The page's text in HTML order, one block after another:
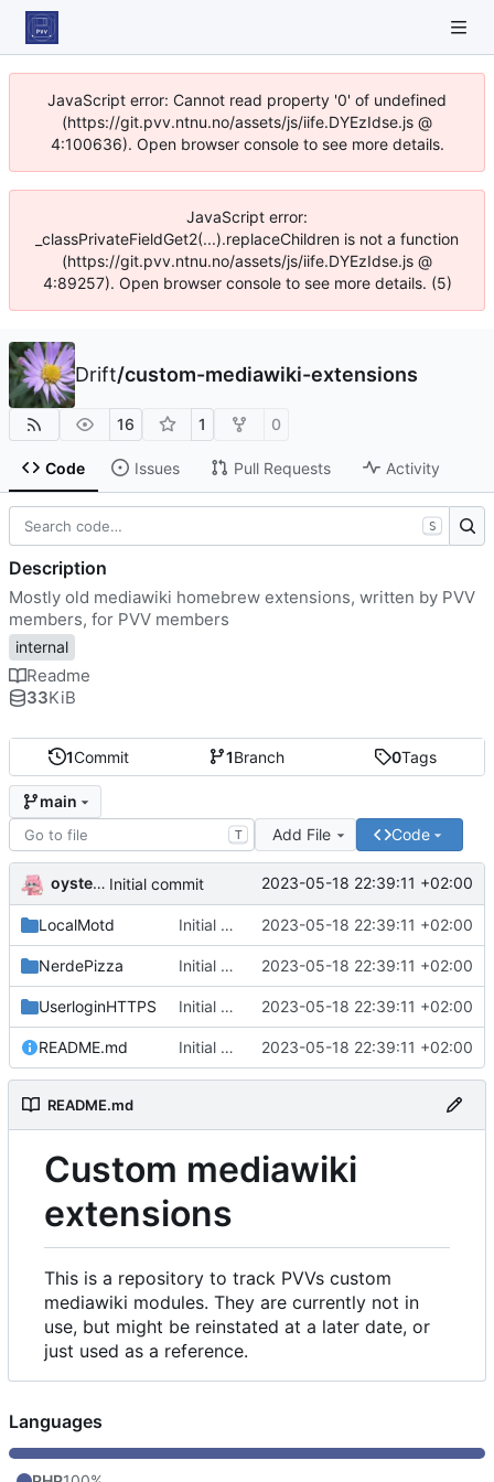
JavaScript error: Cannot read property '0' of undefined
(https://git.pvv.ntnu.no/assets/js/iife.DYEzIdse.js @
4:100636). Open browser console to see more details.
JavaScript error:
_classPrivateFieldGet2(...).replaceChildren is not a function
(https://git.pvv.ntnu.no/assets/js/iife.DYEzIdse.js @
4:89257). Open browser console to see more details. (5)
Drift/custom-mediawiki-extensions
16 1 0
Code Issues Pull Requests Activity
1Commit 1Branch 0Tags
main
T Add File Code
oysteikt Initial commit 2023-05-18 22:39:11 +02:00
LocalMotd Initial commit 2023-05-18 22:39:11 +02:00
NerdePizza Initial commit 2023-05-18 22:39:11 +02:00
UserloginHTTPS Initial commit 2023-05-18 22:39:11 +02:00
README.md Initial commit 2023-05-18 22:39:11 +02:00
README.md
Custom mediawiki
extensions
This is a repository to track PVVs custom
mediawiki modules. They are currently not in
use, but might be reinstated at a later date, or
just used as a reference.
S
Description
Mostly old mediawiki homebrew extensions, written by PVV
members, for PVV members
internal
Readme
33KiB
Languages